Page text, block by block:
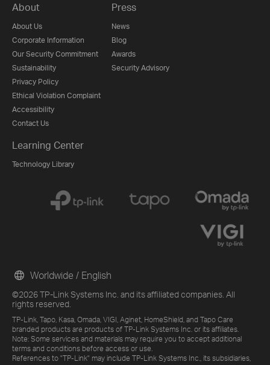
About
About Us
Corporate Information
Our Security Commitment
Sustainability
Privacy Policy
Ethical Violation Complaint
Accessibility
Contact Us
Press
News
Blog
Awards
Security Advisory
Learning Center
Technology Library
©2026 TP-Link Systems Inc. and its affiliated companies. All
rights reserved.
TP-Link, Tapo, Kasa, Omada, VIGI, Aginet, HomeShield, and Tapo Care
branded products are products of TP-Link Systems Inc. or its affiliates.
Note: Some services and materials may require you to accept additional
terms and conditions before access or use.
References to "TP-Link" may include TP-Link Systems Inc., its subsidiaries,
Worldwide / English